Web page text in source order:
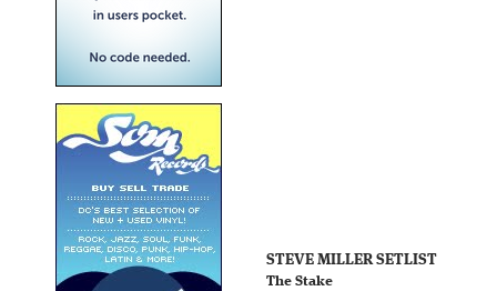
STEVE MILLER SETLIST
The Stake